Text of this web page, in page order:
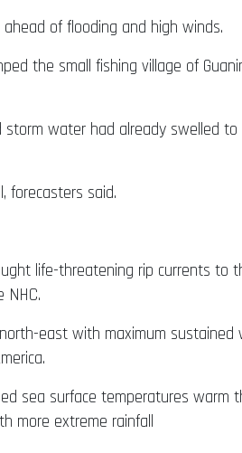
of flooding and high winds.
the small fishing village of
storm water had already swelled
forecasters said.
life-threatening rip currents to
NHC.
east with maximum sustained
sea surface temperatures warm
more extreme rainfall